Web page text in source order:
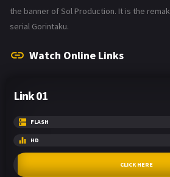
the banner of Sol Production. It is the
serial Gorintaku.
Watch Online Links
Link 01
FLASH
HD
CLICK HERE